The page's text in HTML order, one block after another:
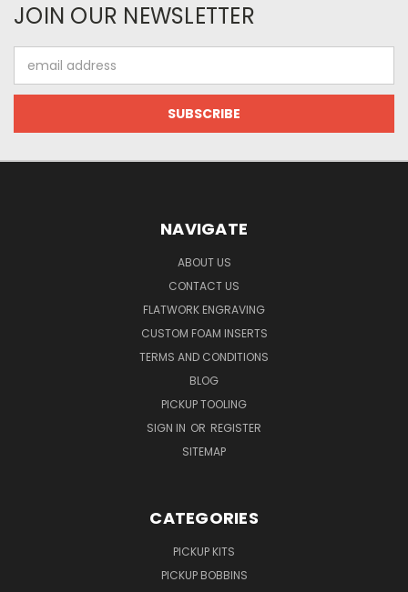
JOIN OUR NEWSLETTER
Address
NAVIGATE
ABOUT US
CONTACT US
FLATWORK ENGRAVING
CUSTOM FOAM INSERTS
TERMS AND CONDITIONS
BLOG
PICKUP TOOLING
SIGN IN OR REGISTER
SITEMAP
CATEGORIES
PICKUP KITS
PICKUP BOBBINS